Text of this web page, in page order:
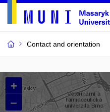
Contact and orientation
MU
Buildings
+
–